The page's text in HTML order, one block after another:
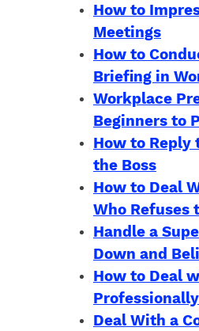
How to
Meetings
How to
Briefing in
Workplace
Beginners to
How to Reply
the Boss
How to Deal
Who Refuses
Handle a
Down and
How to Deal
Professionally
Deal With a